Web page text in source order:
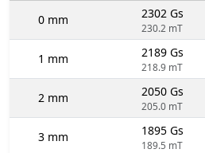
0 mm 2302 Gs
230.2 mT
1 mm 2189 Gs
218.9 mT
2 mm 2050 Gs
205.0 mT
3 mm 1895 Gs
189.5 mT